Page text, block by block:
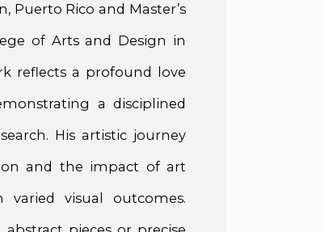
Puerto Rico and Master’s
of Arts and Design in
reflects a profound love
a disciplined
His artistic journey
and the impact of art
visual outcomes.